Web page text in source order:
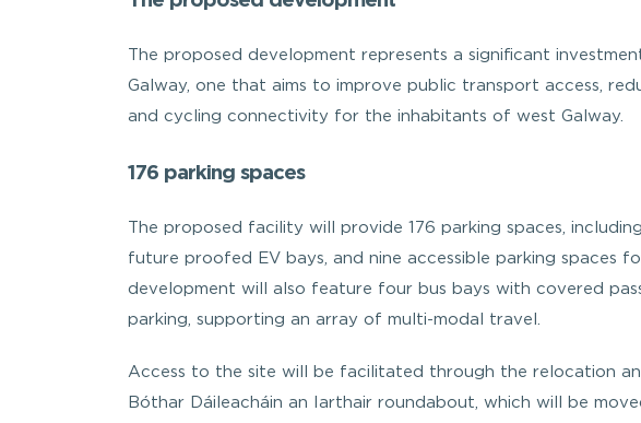
The proposed development represents a significant
Galway, one that aims to improve public transport access,
and cycling connectivity for the inhabitants of west Galway.
176 parking spaces
The proposed facility will provide 176 parking spaces,
future proofed EV bays, and nine accessible parking spaces
development will also feature four bus bays with covered
parking, supporting an array of multi-modal travel.
Access to the site will be facilitated through the relocation
Bóthar Dáileacháin an Iarthair roundabout, which will be